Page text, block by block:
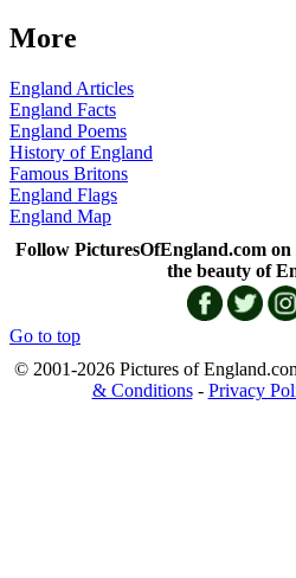
More
England Articles
England Facts
England Poems
History of England
Famous Britons
England Flags
England Map
Follow PicturesOfEngland.com on
the beauty of
Go to top
© 2001-2026 Pictures of
& Conditions- Privacy